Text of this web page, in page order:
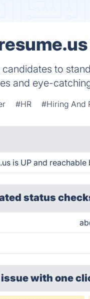
to
and eye-
#HR #Hiring And
is UP and reachable
status
issue with one